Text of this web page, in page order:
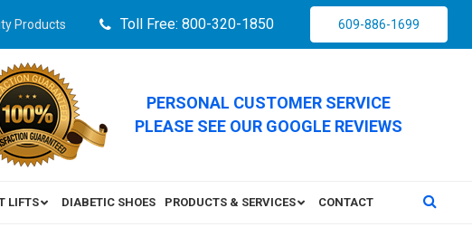
Products Toll Free: 800-320-1850 609-886-1699
PERSONAL CUSTOMER SERVICE
PLEASE SEE OUR GOOGLE REVIEWS
LIFTS DIABETIC SHOES PRODUCTS & SERVICES CONTACT